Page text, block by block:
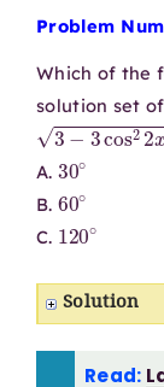
Problem
Which of the
solution set
−3cos22x−
A.
30∘
B.
60∘
C.
120∘
Solution
Read: